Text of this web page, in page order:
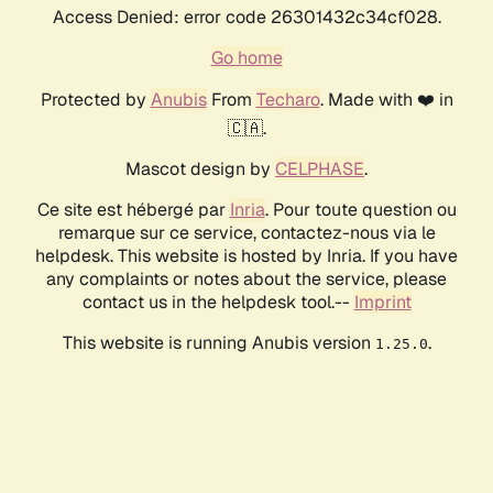
Access Denied: error code 26301432c34cf028.
Go home
Protected by AnubisFrom Techaro. Made with ❤️ in
🇨🇦.
Mascot design by CELPHASE.
Ce site est hébergé par Inria. Pour toute question ou
remarque sur ce service, contactez-nous via le
helpdesk. This website is hosted by Inria. If you have
any complaints or notes about the service, please
contact us in the helpdesk tool.-- Imprint
This website is running Anubis version 1.25.0.